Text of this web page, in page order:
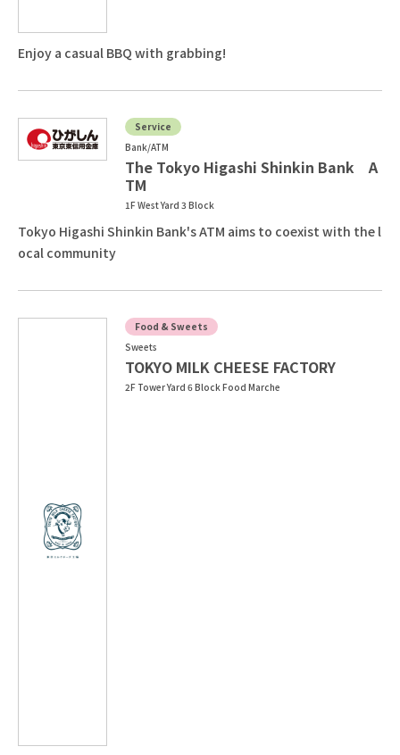
Enjoy a casual BBQ with grabbing!
Service
Bank/ATM
The Tokyo Higashi Shinkin Bank A
TM
1F West Yard 3 Block
Tokyo Higashi Shinkin Bank's ATM aims to coexist with the l
ocal community
Food & Sweets
Sweets
TOKYO MILK CHEESE FACTORY
2F Tower Yard 6 Block Food Marche